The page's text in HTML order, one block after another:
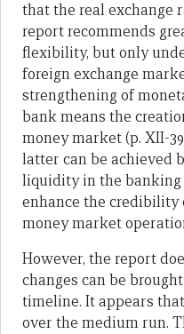
that the real exchange
report recommends
flexibility, but only
foreign exchange
strengthening of
bank means the
money market (p. XII-
latter can be achieved
liquidity in the banking
enhance the credibility
money market
However, the report
changes can be
timeline. It appears
over the medium run.